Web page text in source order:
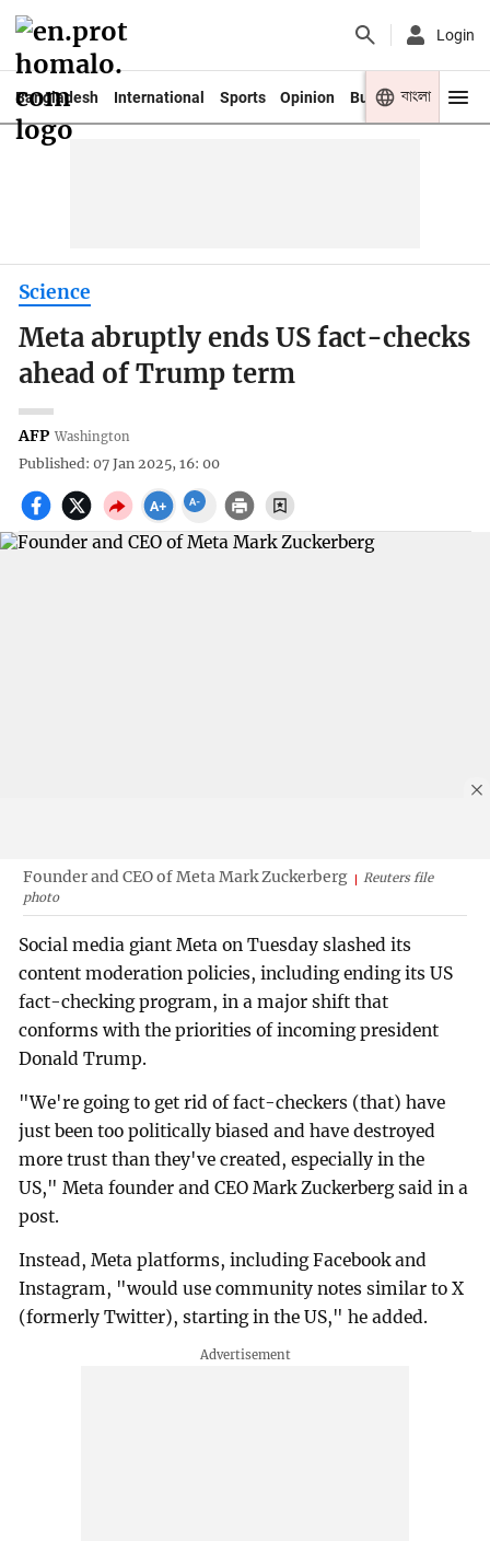
Login
Bangladesh International Sports Opinion Business Youth
বাংলা
Science
Meta abruptly ends US fact-checks
ahead of Trump term
AFP Washington
Published: 07 Jan 2025, 16: 00
Founder and CEO of Meta Mark Zuckerberg
Reuters file
photo
Social media giant Meta on Tuesday slashed its
content moderation policies, including ending its US
fact-checking program, in a major shift that
conforms with the priorities of incoming president
Donald Trump.
"We're going to get rid of fact-checkers (that) have
just been too politically biased and have destroyed
more trust than they've created, especially in the
US," Meta founder and CEO Mark Zuckerberg said in a
post.
Instead, Meta platforms, including Facebook and
Instagram, "would use community notes similar to X
(formerly Twitter), starting in the US," he added.